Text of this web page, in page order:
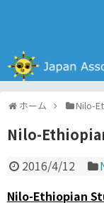
ホーム Nilo-
Nilo-
2016/4/12
Nilo-Ethiopian